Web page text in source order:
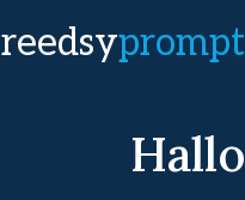
reedsy